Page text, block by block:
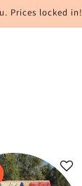
Prices locked in!